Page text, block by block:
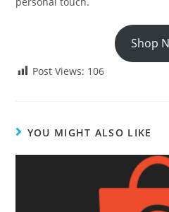
Shop
Post Views: 106
YOU MIGHT ALSO LIKE